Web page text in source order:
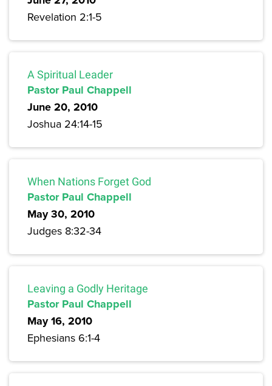
Revelation 2:1-5
A Spiritual Leader
Pastor Paul Chappell
June 20, 2010
Joshua 24:14-15
When Nations Forget God
Pastor Paul Chappell
May 30, 2010
Judges 8:32-34
Leaving a Godly Heritage
Pastor Paul Chappell
May 16, 2010
Ephesians 6:1-4